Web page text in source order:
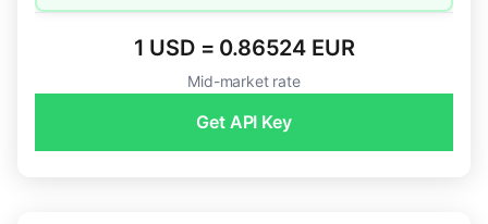
1 USD = 0.86524 EUR
Mid-market rate
Get API Key